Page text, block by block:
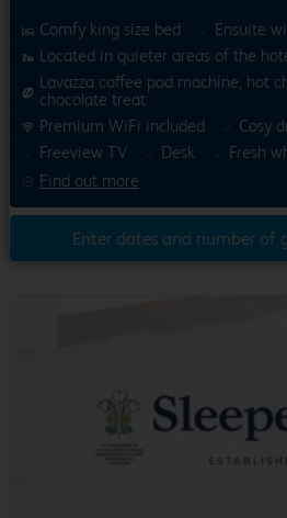
Find out more
Comfy king size bed
Ensuite
Located in quieter areas of the
Lavazza coffee pod machine, hot
chocolate treat
Premium WiFi included
Cosy
Freeview TV
Desk Fresh
Enter dates and number of